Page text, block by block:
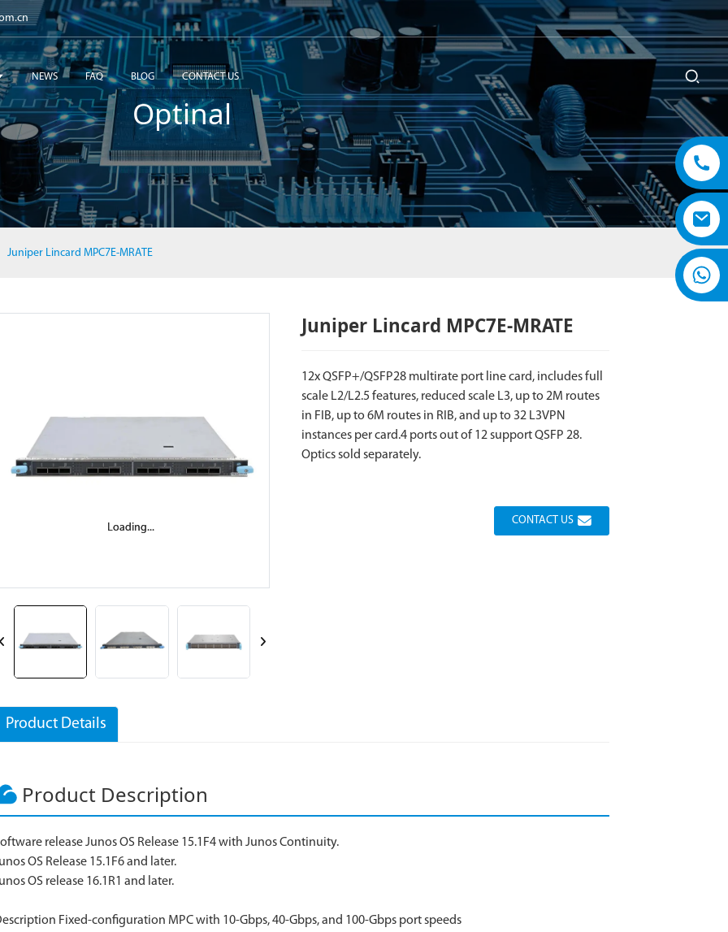
NEWS FAQ BLOG CONTACT US
Optinal
Juniper Lincard MPC7E-MRATE
Loading...
Loading...
Juniper Lincard MPC7E-MRATE
12x QSFP+/QSFP28 multirate port line card, includes full
scale L2/L2.5 features, reduced scale L3, up to 2M routes
in FIB, up to 6M routes in RIB, and up to 32 L3VPN
instances per card.4 ports out of 12 support QSFP 28.
Optics sold separately.
CONTACT US
Product Details
Product Description
release Junos OS Release 15.1F4 with Junos Continuity.
OS Release 15.1F6 and later.
OS release 16.1R1 and later.
Fixed-configuration MPC with 10-Gbps, 40-Gbps, and 100-Gbps port speeds